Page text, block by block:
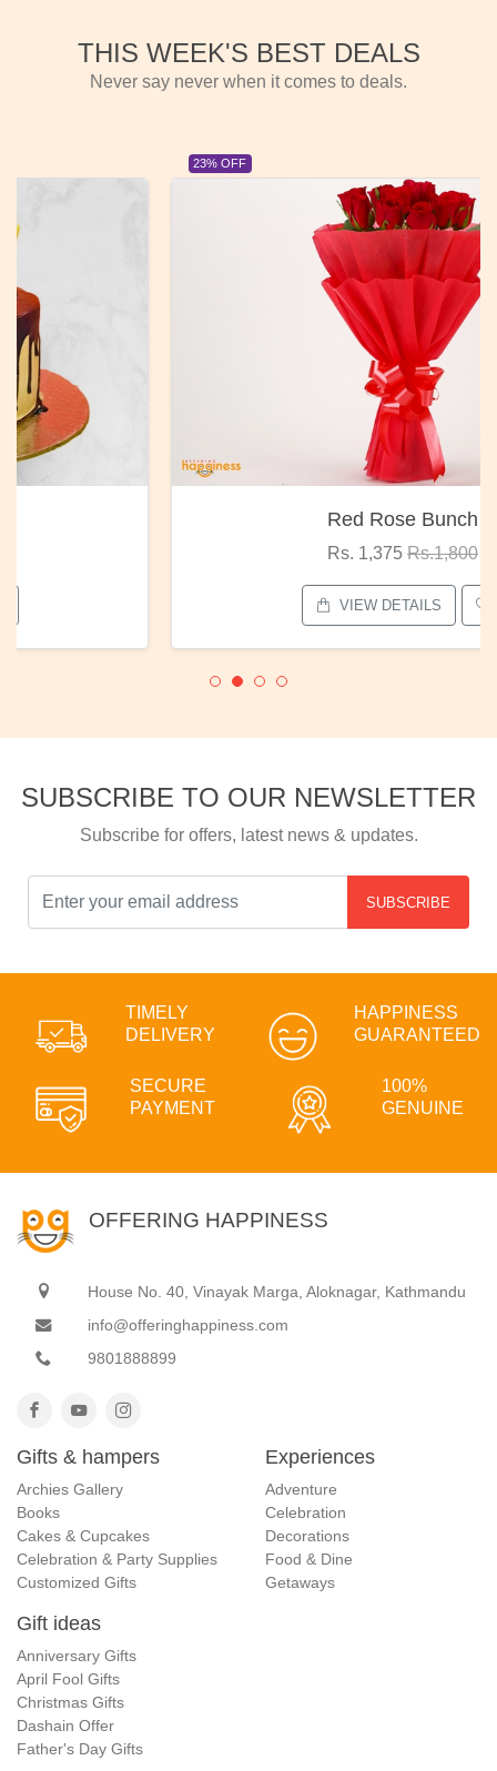
THIS WEEK'S BEST DEALS
Never say never when it comes to deals.
SUBSCRIBE TO OUR NEWSLETTER
Subscribe for offers, latest news & updates.
SUBSCRIBE
TIMELY
DELIVERY
HAPPINESS
GUARANTEED
SECURE
PAYMENT
100%
GENUINE
OFFERING HAPPINESS
House No. 40, Vinayak Marga, Aloknagar, Kathmandu
info@offeringhappiness.com
9801888899
Gifts & hampers
Archies Gallery
Books
Cakes & Cupcakes
Celebration & Party Supplies
Customized Gifts
Experiences
Adventure
Celebration
Decorations
Food & Dine
Getaways
Gift ideas
Anniversary Gifts
April Fool Gifts
Christmas Gifts
Dashain Offer
Father's Day Gifts